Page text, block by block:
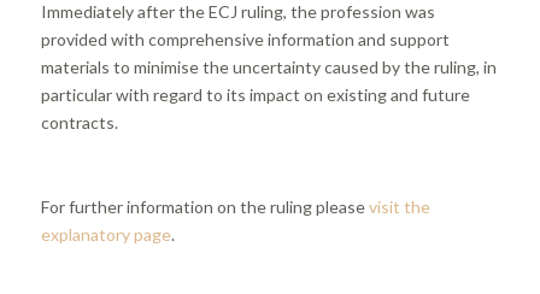
Immediately after the ECJ ruling, the profession was
provided with comprehensive information and support
materials to minimise the uncertainty caused by the ruling, in
particular with regard to its impact on existing and future
contracts.
For further information on the ruling pleasevisit the
explanatory page.